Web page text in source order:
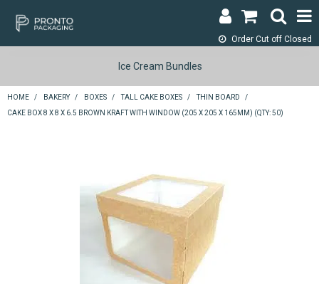
Order Cut off Closed
LOGIN & REGISTER
ABOUT
RETURNS
Ice Cream Bundles
HOME / BAKERY / BOXES / TALL CAKE BOXES / THIN BOARD
/
CAKE BOX 8 X 8 X 6.5 BROWN KRAFT WITH WINDOW (205 X 205 X 165MM) (QTY: 50)